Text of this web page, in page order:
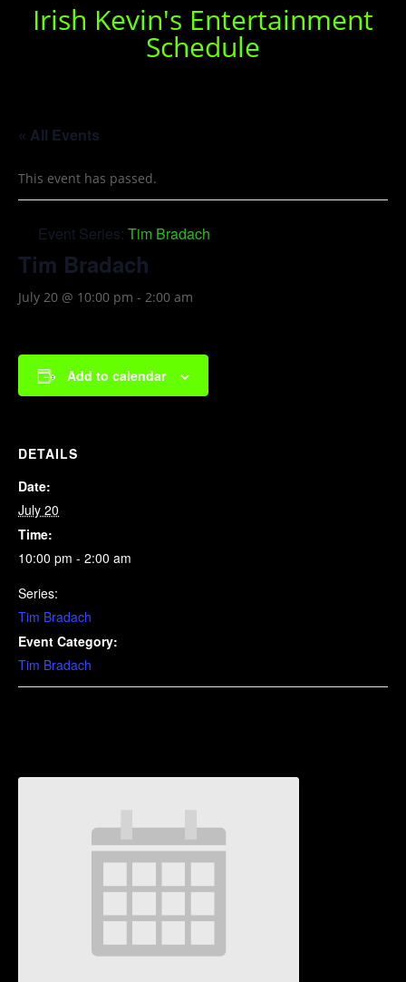
Irish Kevin's Entertainment
Schedule
« All Events
This event has passed.
Event Series: Tim Bradach
Tim Bradach
July 20 @ 10:00 pm - 2:00 am
Add to calendar
DETAILS
Date:
July 20
Time:
10:00 pm - 2:00 am
Series:
Tim Bradach
Event Category:
Tim Bradach